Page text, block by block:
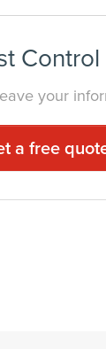
Control
your
a free